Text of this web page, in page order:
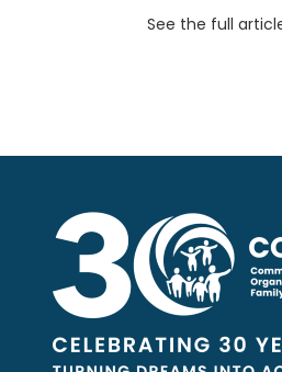
See the full